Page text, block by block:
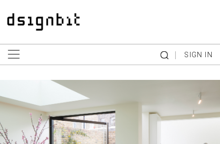
| SIGN IN